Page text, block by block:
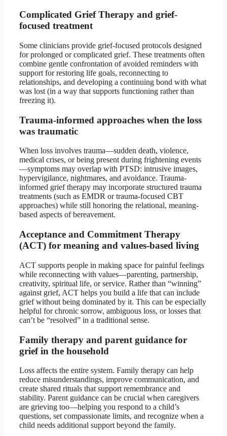
Complicated Grief Therapy and grief-
focused treatment
Some clinicians provide grief-focused protocols designed
for prolonged or complicated grief. These treatments often
combine gentle confrontation of avoided reminders with
support for restoring life goals, reconnecting to
relationships, and developing a continuing bond with what
was lost (in a way that supports functioning rather than
freezing it).
Trauma-informed approaches when the loss
was traumatic
When loss involves trauma—sudden death, violence,
medical crises, or being present during frightening events
—symptoms may overlap with PTSD: intrusive images,
hypervigilance, nightmares, and avoidance. Trauma-
informed grief therapy may incorporate structured trauma
treatments (such as EMDR or trauma-focused CBT
approaches) while still honoring the relational, meaning-
based aspects of bereavement.
Acceptance and Commitment Therapy
(ACT) for meaning and values-based living
ACT supports people in making space for painful feelings
while reconnecting with values—parenting, partnership,
creativity, spiritual life, or service. Rather than “winning”
against grief, ACT helps you build a life that can include
grief without being dominated by it. This can be especially
helpful for chronic sorrow, ambiguous loss, or losses that
can’t be “resolved” in a traditional sense.
Family therapy and parent guidance for
grief in the household
Loss affects the entire system. Family therapy can help
reduce misunderstandings, improve communication, and
create shared rituals that support remembrance and
stability. Parent guidance can be crucial when caregivers
are grieving too—helping you respond to a child’s
questions, set compassionate limits, and recognize when a
child needs additional support beyond the family.